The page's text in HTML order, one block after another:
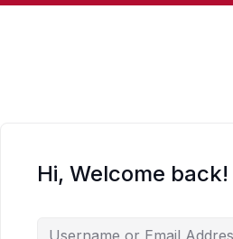
Hi, Welcome back!